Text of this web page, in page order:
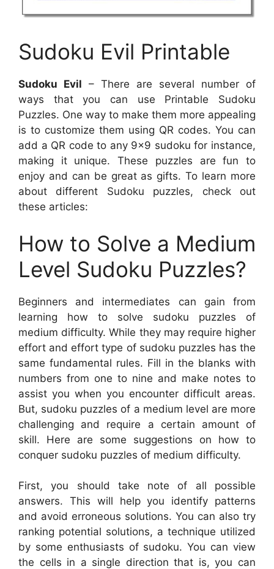
Sudoku Evil Printable
Sudoku Evil – There are several number of
ways that you can use Printable Sudoku
Puzzles. One way to make them more appealing
is to customize them using QR codes. You can
add a QR code to any 9×9 sudoku for instance,
making it unique. These puzzles are fun to
enjoy and can be great as gifts. To learn more
about different Sudoku puzzles, check out
these articles:
How to Solve a Medium
Level Sudoku Puzzles?
Beginners and intermediates can gain from
learning how to solve sudoku puzzles of
medium difficulty. While they may require higher
effort and effort type of sudoku puzzles has the
same fundamental rules. Fill in the blanks with
numbers from one to nine and make notes to
assist you when you encounter difficult areas.
But, sudoku puzzles of a medium level are more
challenging and require a certain amount of
skill. Here are some suggestions on how to
conquer sudoku puzzles of medium difficulty.
First, you should take note of all possible
answers. This will help you identify patterns
and avoid erroneous solutions. You can also try
ranking potential solutions, a technique utilized
by some enthusiasts of sudoku. You can view
the cells in a single direction that is, you can